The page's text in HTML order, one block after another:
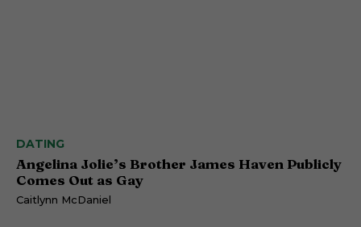
DATING
Angelina Jolie’s Brother James Haven Publicly
Comes Out as Gay
Caitlynn McDaniel